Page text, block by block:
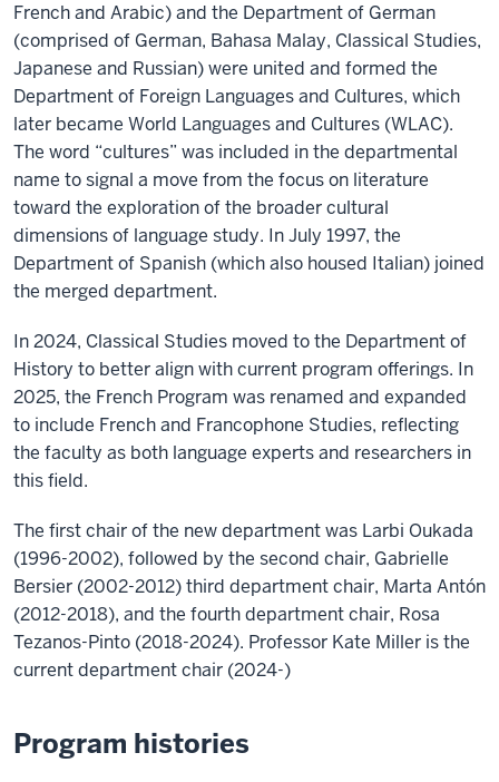
French and Arabic) and the Department of German
(comprised of German, Bahasa Malay, Classical Studies,
Japanese and Russian) were united and formed the
Department of Foreign Languages and Cultures, which
later became World Languages and Cultures (WLAC).
The word “cultures” was included in the departmental
name to signal a move from the focus on literature
toward the exploration of the broader cultural
dimensions of language study. In July 1997, the
Department of Spanish (which also housed Italian) joined
the merged department.
In 2024, Classical Studies moved to the Department of
History to better align with current program offerings. In
2025, the French Program was renamed and expanded
to include French and Francophone Studies, reflecting
the faculty as both language experts and researchers in
this field.
The first chair of the new department was Larbi Oukada
(1996-2002), followed by the second chair, Gabrielle
Bersier (2002-2012) third department chair, Marta Antón
(2012-2018), and the fourth department chair, Rosa
Tezanos-Pinto (2018-2024). Professor Kate Miller is the
current department chair (2024-)
Program histories